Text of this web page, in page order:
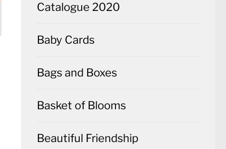
Catalogue 2020
Baby Cards
Bags and Boxes
Basket of Blooms
Beautiful Friendship